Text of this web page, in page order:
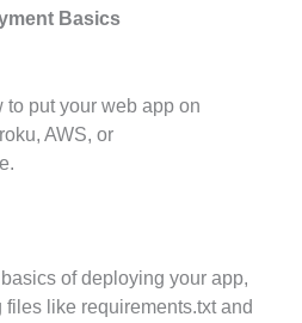
Basics
to put your web app on
AWS, or
of deploying your app,
files like requirements.txt and